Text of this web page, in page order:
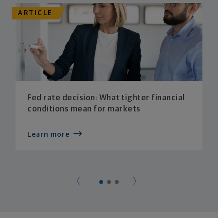
ARTICLE
Fed rate decision: What tighter financial
conditions mean for markets
Learn more